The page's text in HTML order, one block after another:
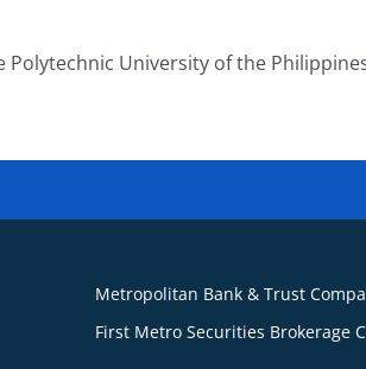
Polytechnic University of the
Metropolitan Bank & Trust
First Metro Securities Brokerage